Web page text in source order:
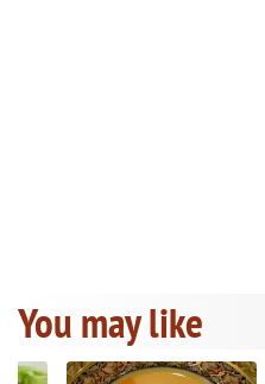
You may like